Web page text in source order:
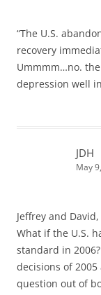
“The U.S.
recovery
Ummmm…no.
depression well
JDH
May
Jeffrey and
What if the U.S.
standard in
decisions of
question out of